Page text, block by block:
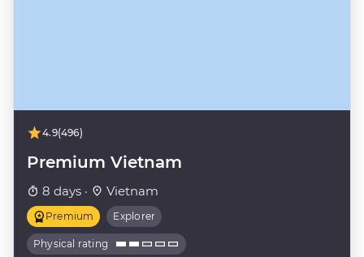
4.9(496)
Premium Vietnam
8 days · Vietnam
Premium Explorer
Physical rating